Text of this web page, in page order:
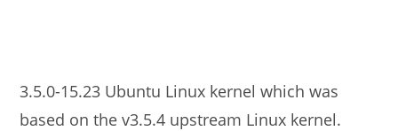
3.5.0-15.23 Ubuntu Linux kernel which was
based on the v3.5.4 upstream Linux kernel.